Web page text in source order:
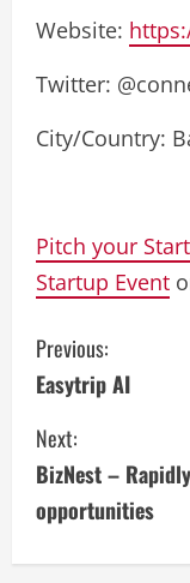
Website:
Twitter:
City/Country:
Pitch your
Startup Event
C
o
n
t
i
Previous:
Easytrip AI
Next:
BizNest –
opportunities